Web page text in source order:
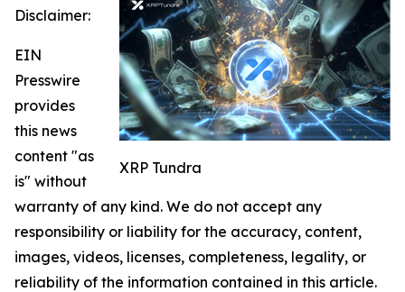
XRP Tundra
Disclaimer:
EIN
Presswire
provides
this news
content "as
is" without
warranty of any kind. We do not accept any
responsibility or liability for the accuracy, content,
images, videos, licenses, completeness, legality, or
reliability of the information contained in this article.